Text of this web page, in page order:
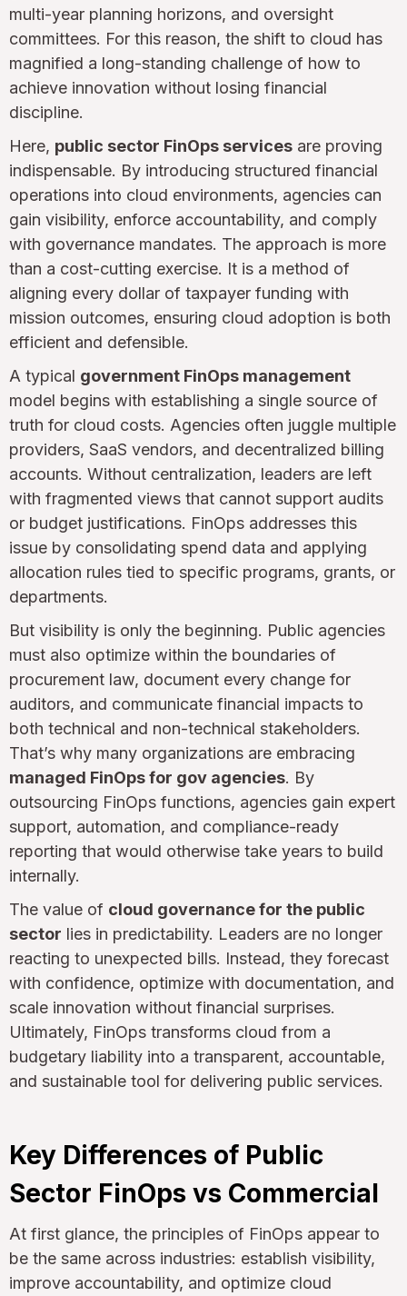
multi-year planning horizons, and oversight
committees. For this reason, the shift to cloud has
magnified a long-standing challenge of how to
achieve innovation without losing financial
discipline.
Here, public sector FinOps services are proving
indispensable. By introducing structured financial
operations into cloud environments, agencies can
gain visibility, enforce accountability, and comply
with governance mandates. The approach is more
than a cost-cutting exercise. It is a method of
aligning every dollar of taxpayer funding with
mission outcomes, ensuring cloud adoption is both
efficient and defensible.
A typical government FinOps management
model begins with establishing a single source of
truth for cloud costs. Agencies often juggle multiple
providers, SaaS vendors, and decentralized billing
accounts. Without centralization, leaders are left
with fragmented views that cannot support audits
or budget justifications. FinOps addresses this
issue by consolidating spend data and applying
allocation rules tied to specific programs, grants, or
departments.
But visibility is only the beginning. Public agencies
must also optimize within the boundaries of
procurement law, document every change for
auditors, and communicate financial impacts to
both technical and non-technical stakeholders.
That’s why many organizations are embracing
managed FinOps for gov agencies. By
outsourcing FinOps functions, agencies gain expert
support, automation, and compliance-ready
reporting that would otherwise take years to build
internally.
The value of cloud governance for the public
sector lies in predictability. Leaders are no longer
reacting to unexpected bills. Instead, they forecast
with confidence, optimize with documentation, and
scale innovation without financial surprises.
Ultimately, FinOps transforms cloud from a
budgetary liability into a transparent, accountable,
and sustainable tool for delivering public services.
Key Differences of Public
Sector FinOps vs Commercial
At first glance, the principles of FinOps appear to
be the same across industries: establish visibility,
improve accountability, and optimize cloud